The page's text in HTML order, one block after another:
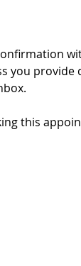
you provide
this